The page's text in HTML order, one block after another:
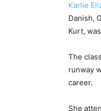
Karlie
Danish,
Kurt,
The
runway
career.
She